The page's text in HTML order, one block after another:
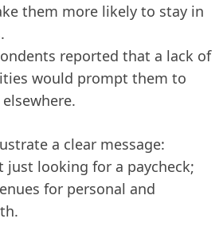
them more likely to stay in
reported that a lack of
would prompt them to
a clear message:
just looking for a paycheck;
for personal and